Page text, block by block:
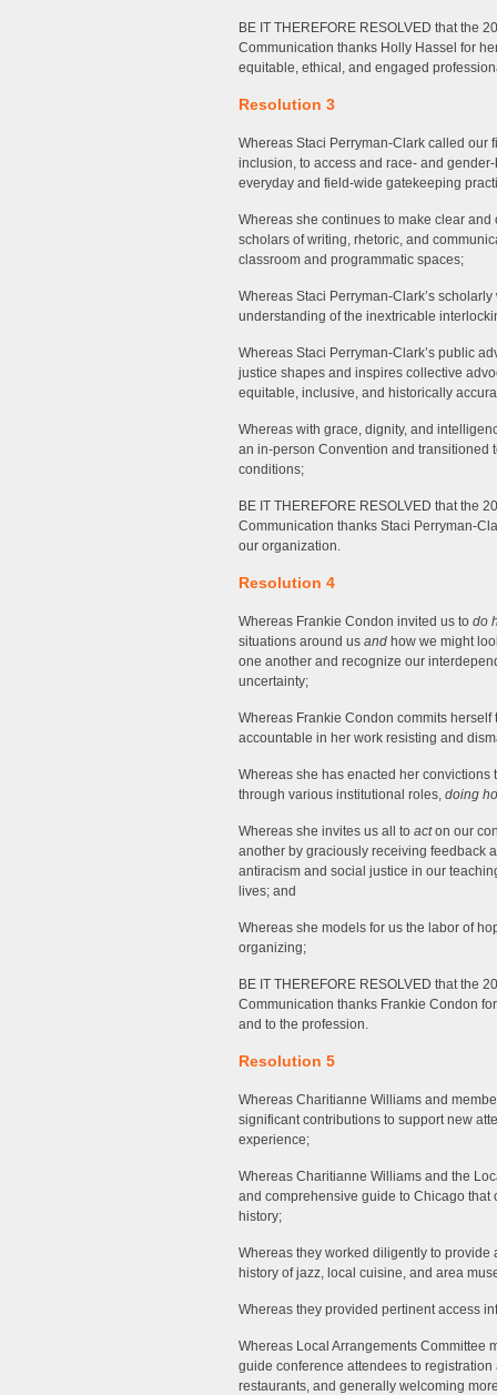
BE IT THEREFORE RESOLVED that the
Communication thanks Holly Hassel for
equitable, ethical, and engaged
Resolution 3
Whereas Staci Perryman-Clark called our
inclusion, to access and race- and
everyday and field-wide gatekeeping
Whereas she continues to make clear
scholars of writing, rhetoric, and
classroom and programmatic spaces;
Whereas Staci Perryman-Clark’s
understanding of the inextricable
Whereas Staci Perryman-Clark’s public
justice shapes and inspires collective
equitable, inclusive, and historically
Whereas with grace, dignity, and
an in-person Convention and transitioned
conditions;
BE IT THEREFORE RESOLVED that the
Communication thanks Staci Perryman-
our organization.
Resolution 4
Whereas Frankie Condon invited us to do
situations around us and how we might
one another and recognize our
uncertainty;
Whereas Frankie Condon commits
accountable in her work resisting and
Whereas she has enacted her
through various institutional roles, doing
Whereas she invites us all to acton our
another by graciously receiving feedback
antiracism and social justice in our
lives; and
Whereas she models for us the labor of
organizing;
BE IT THEREFORE RESOLVED that the
Communication thanks Frankie Condon
and to the profession.
Resolution 5
Whereas Charitianne Williams and
significant contributions to support new
experience;
Whereas Charitianne Williams and the
and comprehensive guide to Chicago that
history;
Whereas they worked diligently to provide
history of jazz, local cuisine, and area
Whereas they provided pertinent access
Whereas Local Arrangements Committee
guide conference attendees to
restaurants, and generally welcoming